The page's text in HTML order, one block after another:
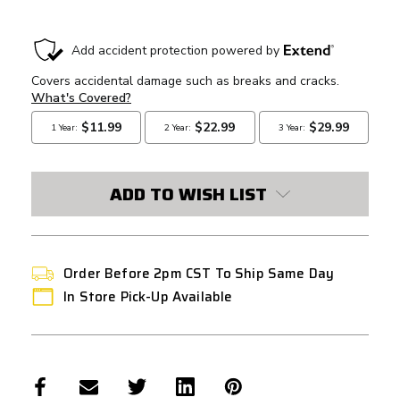
CURRENT
STOCK:
ADD TO WISH LIST
Order Before 2pm CST To Ship Same Day
In Store Pick-Up Available